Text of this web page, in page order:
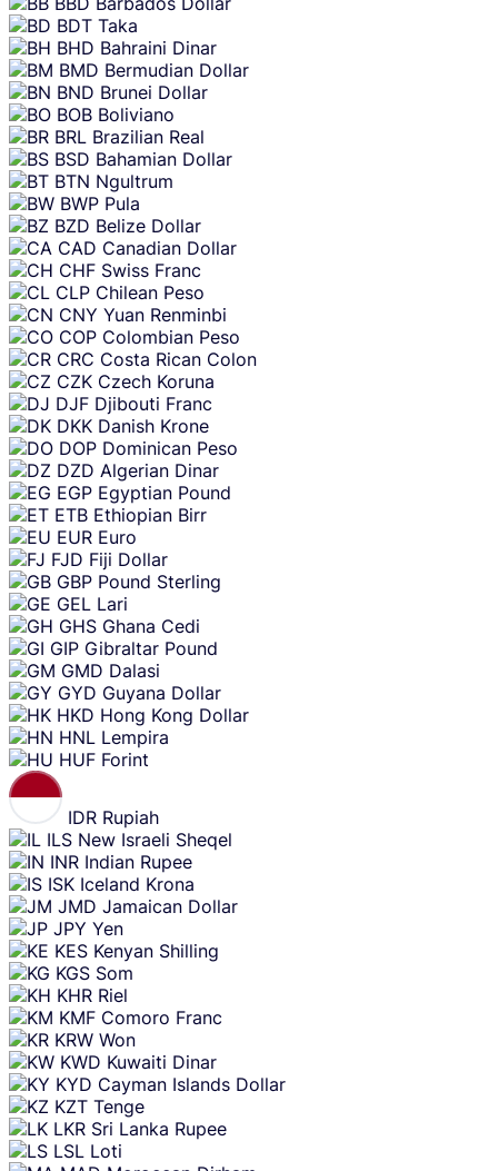
BDT Taka
BHD Bahraini Dinar
BMD Bermudian Dollar
BND Brunei Dollar
BOB Boliviano
BRL Brazilian Real
BSD Bahamian Dollar
BTN Ngultrum
BWP Pula
BZD Belize Dollar
CAD Canadian Dollar
CHF Swiss Franc
CLP Chilean Peso
CNY Yuan Renminbi
COP Colombian Peso
CRC Costa Rican Colon
CZK Czech Koruna
DJF Djibouti Franc
DKK Danish Krone
DOP Dominican Peso
DZD Algerian Dinar
EGP Egyptian Pound
ETB Ethiopian Birr
EUR Euro
FJD Fiji Dollar
GBP Pound Sterling
GEL Lari
GHS Ghana Cedi
GIP Gibraltar Pound
GMD Dalasi
GYD Guyana Dollar
HKD Hong Kong Dollar
HNL Lempira
HUF Forint
IDR Rupiah
ILS New Israeli Sheqel
INR Indian Rupee
ISK Iceland Krona
JMD Jamaican Dollar
JPY Yen
KES Kenyan Shilling
KGS Som
KHR Riel
KMF Comoro Franc
KRW Won
KWD Kuwaiti Dinar
KYD Cayman Islands Dollar
KZT Tenge
LKR Sri Lanka Rupee
LSL Loti